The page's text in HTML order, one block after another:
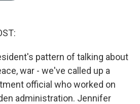
pattern of talking about
war - we've called up a
official who worked on
administration. Jennifer